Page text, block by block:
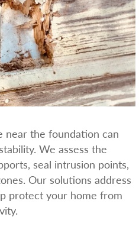
near the foundation can
We assess the
seal intrusion points,
Our solutions address
protect your home from